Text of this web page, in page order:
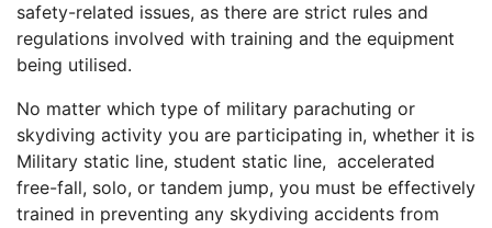
safety-related issues, as there are strict rules and
regulations involved with training and the equipment
being utilised.
No matter which type of military parachuting or
skydiving activity you are participating in, whether it is
Military static line, student static line, accelerated
free-fall, solo, or tandem jump, you must be effectively
trained in preventing any skydiving accidents from